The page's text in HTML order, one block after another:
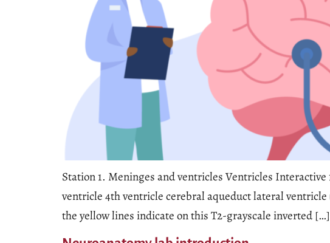
Station 1. Meninges and ventricles Ventricles
ventricle 4th ventricle cerebral aqueduct lateral
the yellow lines indicate on this T2-grayscale inverted […]